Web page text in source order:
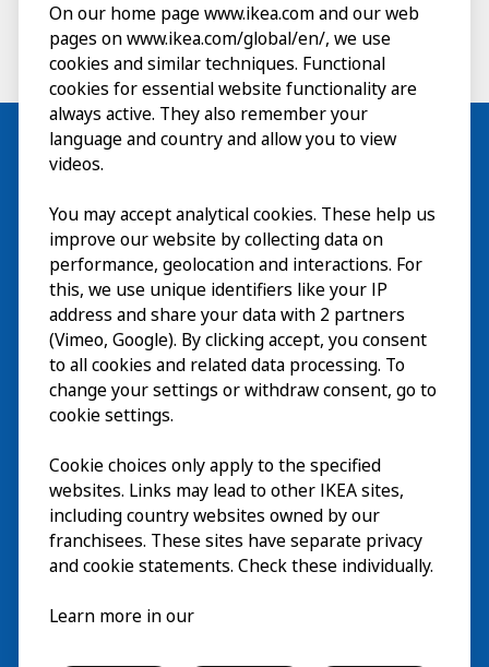
Visit
Explore
What’s on
About
On our home page www.ikea.com and our web
pages on www.ikea.com/global/en/, we use
cookies and similar techniques. Functional
cookies for essential website functionality are
always active. They also remember your
language and country and allow you to view
videos.
You may accept analytical cookies. These help us
improve our website by collecting data on
performance, geolocation and interactions. For
this, we use unique identifiers like your IP
address and share your data with 2 partners
(Vimeo, Google). By clicking accept, you consent
to all cookies and related data processing. To
change your settings or withdraw consent, go to
cookie settings.
Cookie choices only apply to the specified
websites. Links may lead to other IKEA sites,
including country websites owned by our
franchisees. These sites have separate privacy
and cookie statements. Check these individually.
Learn more in our